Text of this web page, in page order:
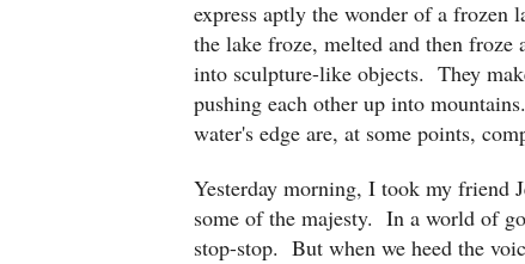
express aptly the wonder of a
the lake froze, melted and then froze
into sculpture-like objects. They
pushing each other up into
water's edge are, at some points,
Yesterday morning, I took my friend
some of the majesty. In a world of
stop-stop. But when we heed the